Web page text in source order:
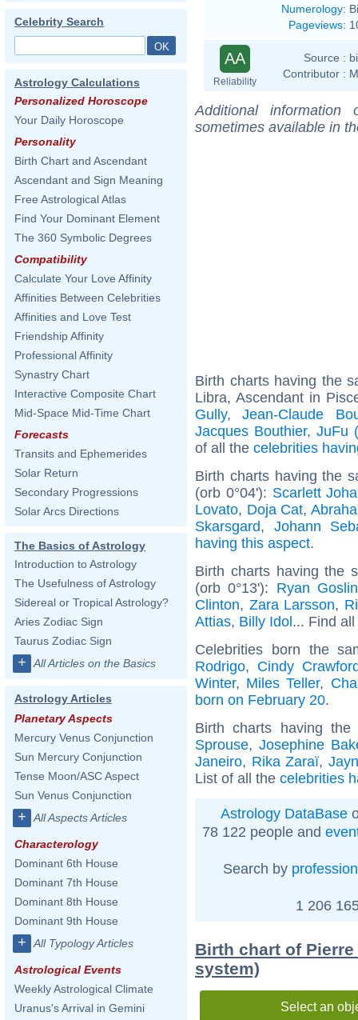
Celebrity Search
Astrology Calculations
Personalized Horoscope
Your Daily Horoscope
Personality
Birth Chart and Ascendant
Ascendant and Sign Meaning
Free Astrological Atlas
Find Your Dominant Element
The 360 Symbolic Degrees
Compatibility
Calculate Your Love Affinity
Affinities Between Celebrities
Affinities and Love Test
Friendship Affinity
Professional Affinity
Synastry Chart
Interactive Composite Chart
Mid-Space Mid-Time Chart
Forecasts
Transits and Ephemerides
Solar Return
Secondary Progressions
Solar Arcs Directions
The Basics of Astrology
Introduction to Astrology
The Usefulness of Astrology
Sidereal or Tropical Astrology?
Aries Zodiac Sign
Taurus Zodiac Sign
+ All Articles on the Basics
Astrology Articles
Planetary Aspects
Mercury Venus Conjunction
Sun Mercury Conjunction
Tense Moon/ASC Aspect
Sun Venus Conjunction
+ All Aspects Articles
Characterology
Dominant 6th House
Dominant 7th House
Dominant 8th House
Dominant 9th House
+ All Typology Articles
Astrological Events
Weekly Astrological Climate
Uranus's Arrival in Gemini
Numerology:
Pageviews:
AA
Reliability
Source :
Contributor :
Additional
sometimes available in
Birth charts having the
Libra, Ascendant in
Gully,Jean-Claude
Jacques Bouthier, JuFu
of all the celebrities
Birth charts having the
(orb 0°04'): Scarlett
Lovato, Doja Cat,
Skarsgard, Johann
having this aspect.
Birth charts having the
(orb 0°13'): Ryan
Clinton, Zara Larsson,
Attias, Billy Idol... Find
Celebrities born the
Rodrigo, Cindy
Winter, Miles Teller,
born on February 20.
Birth charts having
Sprouse, Josephine
Janeiro, Rika Zaraï,
List of all the celebrities
Astrology DataBase
78 122 people and
Search by profession
1 206
Birth chart of
system)
Select an